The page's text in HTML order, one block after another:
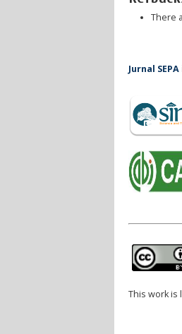
There
Jurnal SEPA
This work is